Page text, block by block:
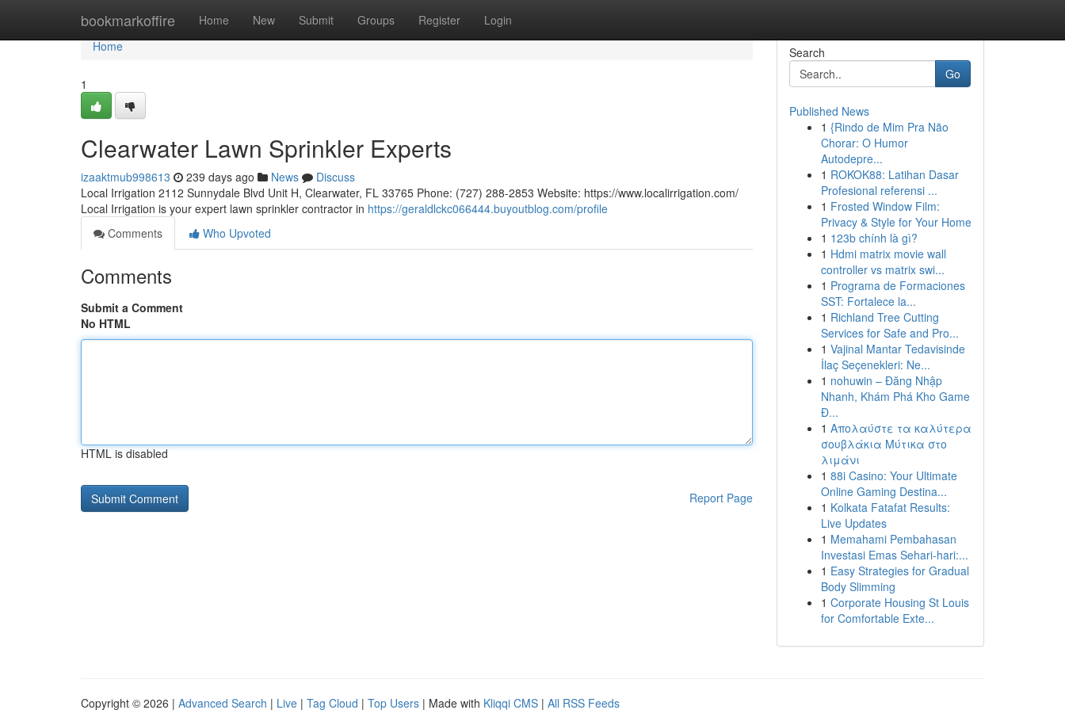
bookmarkoffire Home New Submit Groups Register Login
Home
Home
1
Clearwater Lawn Sprinkler Experts
izaaktmub998613 239 days ago News
Discuss
Local Irrigation 2112 Sunnydale Blvd Unit H, Clearwater, FL 33765 Phone: (727) 288-2853 Website: https://www.localirrigation.com/
Local Irrigation is your expert lawn sprinkler contractor in https://geraldlckc066444.buyoutblog.com/profile
Comments
Who Upvoted
Comments
Submit a Comment
No HTML
HTML is disabled
Report Page
Search
Go
Published News
1 {Rindo de Mim Pra Não
Chorar: O Humor
Autodepre...
1 ROKOK88: Latihan Dasar
Profesional referensi ...
1 Frosted Window Film:
Privacy & Style for Your Home
1 123b chính là gì?
1 Hdmi matrix movie wall
controller vs matrix swi...
1 Programa de Formaciones
SST: Fortalece la...
1 Richland Tree Cutting
Services for Safe and Pro...
1 Vajinal Mantar Tedavisinde
İlaç Seçenekleri: Ne...
1 nohuwin – Đăng Nhập
Nhanh, Khám Phá Kho Game
Đ...
1 Απολαύστε τα καλύτερα
σουβλάκια Μύτικα στο
λιμάνι
1 88i Casino: Your Ultimate
Online Gaming Destina...
1 Kolkata Fatafat Results:
Live Updates
1 Memahami Pembahasan
Investasi Emas Sehari-hari:...
1 Easy Strategies for Gradual
Body Slimming
1 Corporate Housing St Louis
for Comfortable Exte...
Copyright © 2026 | Advanced Search | Live | Tag Cloud | Top Users | Made with Kliqqi CMS | All RSS Feeds